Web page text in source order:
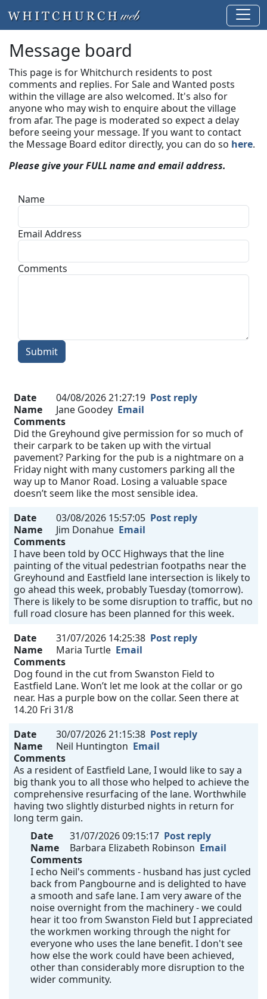
Message board
This page is for Whitchurch residents to post
comments and replies. For Sale and Wanted posts
within the village are also welcomed. It's also for
anyone who may wish to enquire about the village
from afar. The page is moderated so expect a delay
before seeing your message. If you want to contact
the Message Board editor directly, you can do so here.
Please give your FULL name and email address.
Name
Email Address
Comments
Submit
Date 04/08/2026 21:27:19 Post reply
Name
Jane Goodey Email
Comments
Did the Greyhound give permission for so much of
their carpark to be taken up with the virtual
pavement? Parking for the pub is a nightmare on a
Friday night with many customers parking all the
way up to Manor Road. Losing a valuable space
doesn’t seem like the most sensible idea.
Date
03/08/2026 15:57:05 Post reply
Name
Jim Donahue Email
Comments
I have been told by OCC Highways that the line
painting of the vitual pedestrian footpaths near the
Greyhound and Eastfield lane intersection is likely to
go ahead this week, probably Tuesday (tomorrow).
There is likely to be some disruption to traffic, but no
full road closure has been planned for this week.
Date
31/07/2026 14:25:38 Post reply
Name
Maria Turtle Email
Comments
Dog found in the cut from Swanston Field to
Eastfield Lane. Won’t let me look at the collar or go
near. Has a purple bow on the collar. Seen there at
14.20 Fri 31/8
Date
30/07/2026 21:15:38 Post reply
Name
Neil Huntington Email
Comments
As a resident of Eastfield Lane, I would like to say a
big thank you to all those who helped to achieve the
comprehensive resurfacing of the lane. Worthwhile
having two slightly disturbed nights in return for
long term gain.
Date
31/07/2026 09:15:17 Post reply
Name
Barbara Elizabeth Robinson Email
Comments
I echo Neil's comments - husband has just cycled
back from Pangbourne and is delighted to have
a smooth and safe lane. I am very aware of the
noise overnight from the machinery - we could
hear it too from Swanston Field but I appreciated
the workmen working through the night for
everyone who uses the lane benefit. I don't see
how else the work could have been achieved,
other than considerably more disruption to the
wider community.